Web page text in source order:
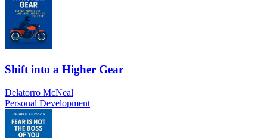
Shift into a Higher Gear
Delatorro McNeal
Personal Development